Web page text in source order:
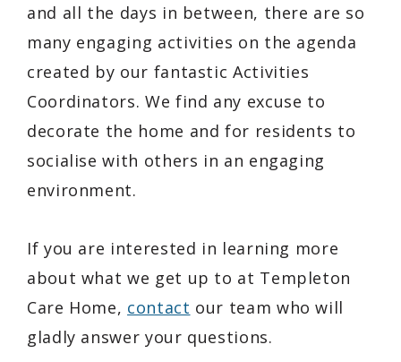
and all the days in between, there are so
many engaging activities on the agenda
created by our fantastic Activities
Coordinators. We find any excuse to
decorate the home and for residents to
socialise with others in an engaging
environment.
If you are interested in learning more
about what we get up to at Templeton
Care Home, contact our team who will
gladly answer your questions.